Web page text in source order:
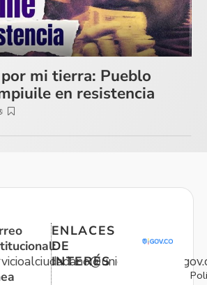
mi tierra: Pueblo
en resistencia
ENLACES
DE
INTERÉS